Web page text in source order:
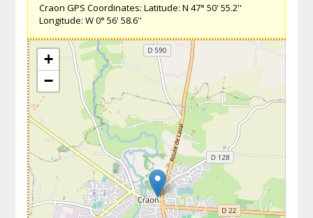
Craon GPS Coordinates: Latitude: N 47° 50' 55.2''
Longitude: W 0° 56' 58.6''
+
−